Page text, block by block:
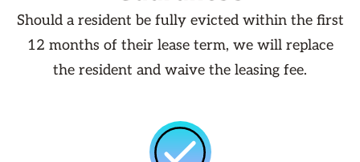
Should a resident be fully evicted within the first
12 months of their lease term, we will replace
the resident and waive the leasing fee.